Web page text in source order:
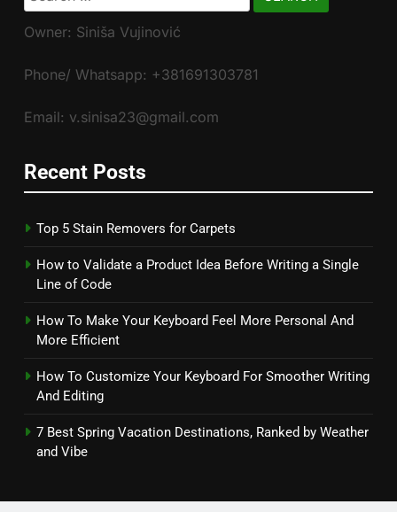
for:
Owner: Siniša Vujinović
Phone/ Whatsapp: +381691303781
Email: v.sinisa23@gmail.com
Recent Posts
Top 5 Stain Removers for Carpets
How to Validate a Product Idea Before Writing a Single
Line of Code
How To Make Your Keyboard Feel More Personal And
More Efficient
How To Customize Your Keyboard For Smoother Writing
And Editing
7 Best Spring Vacation Destinations, Ranked by Weather
and Vibe